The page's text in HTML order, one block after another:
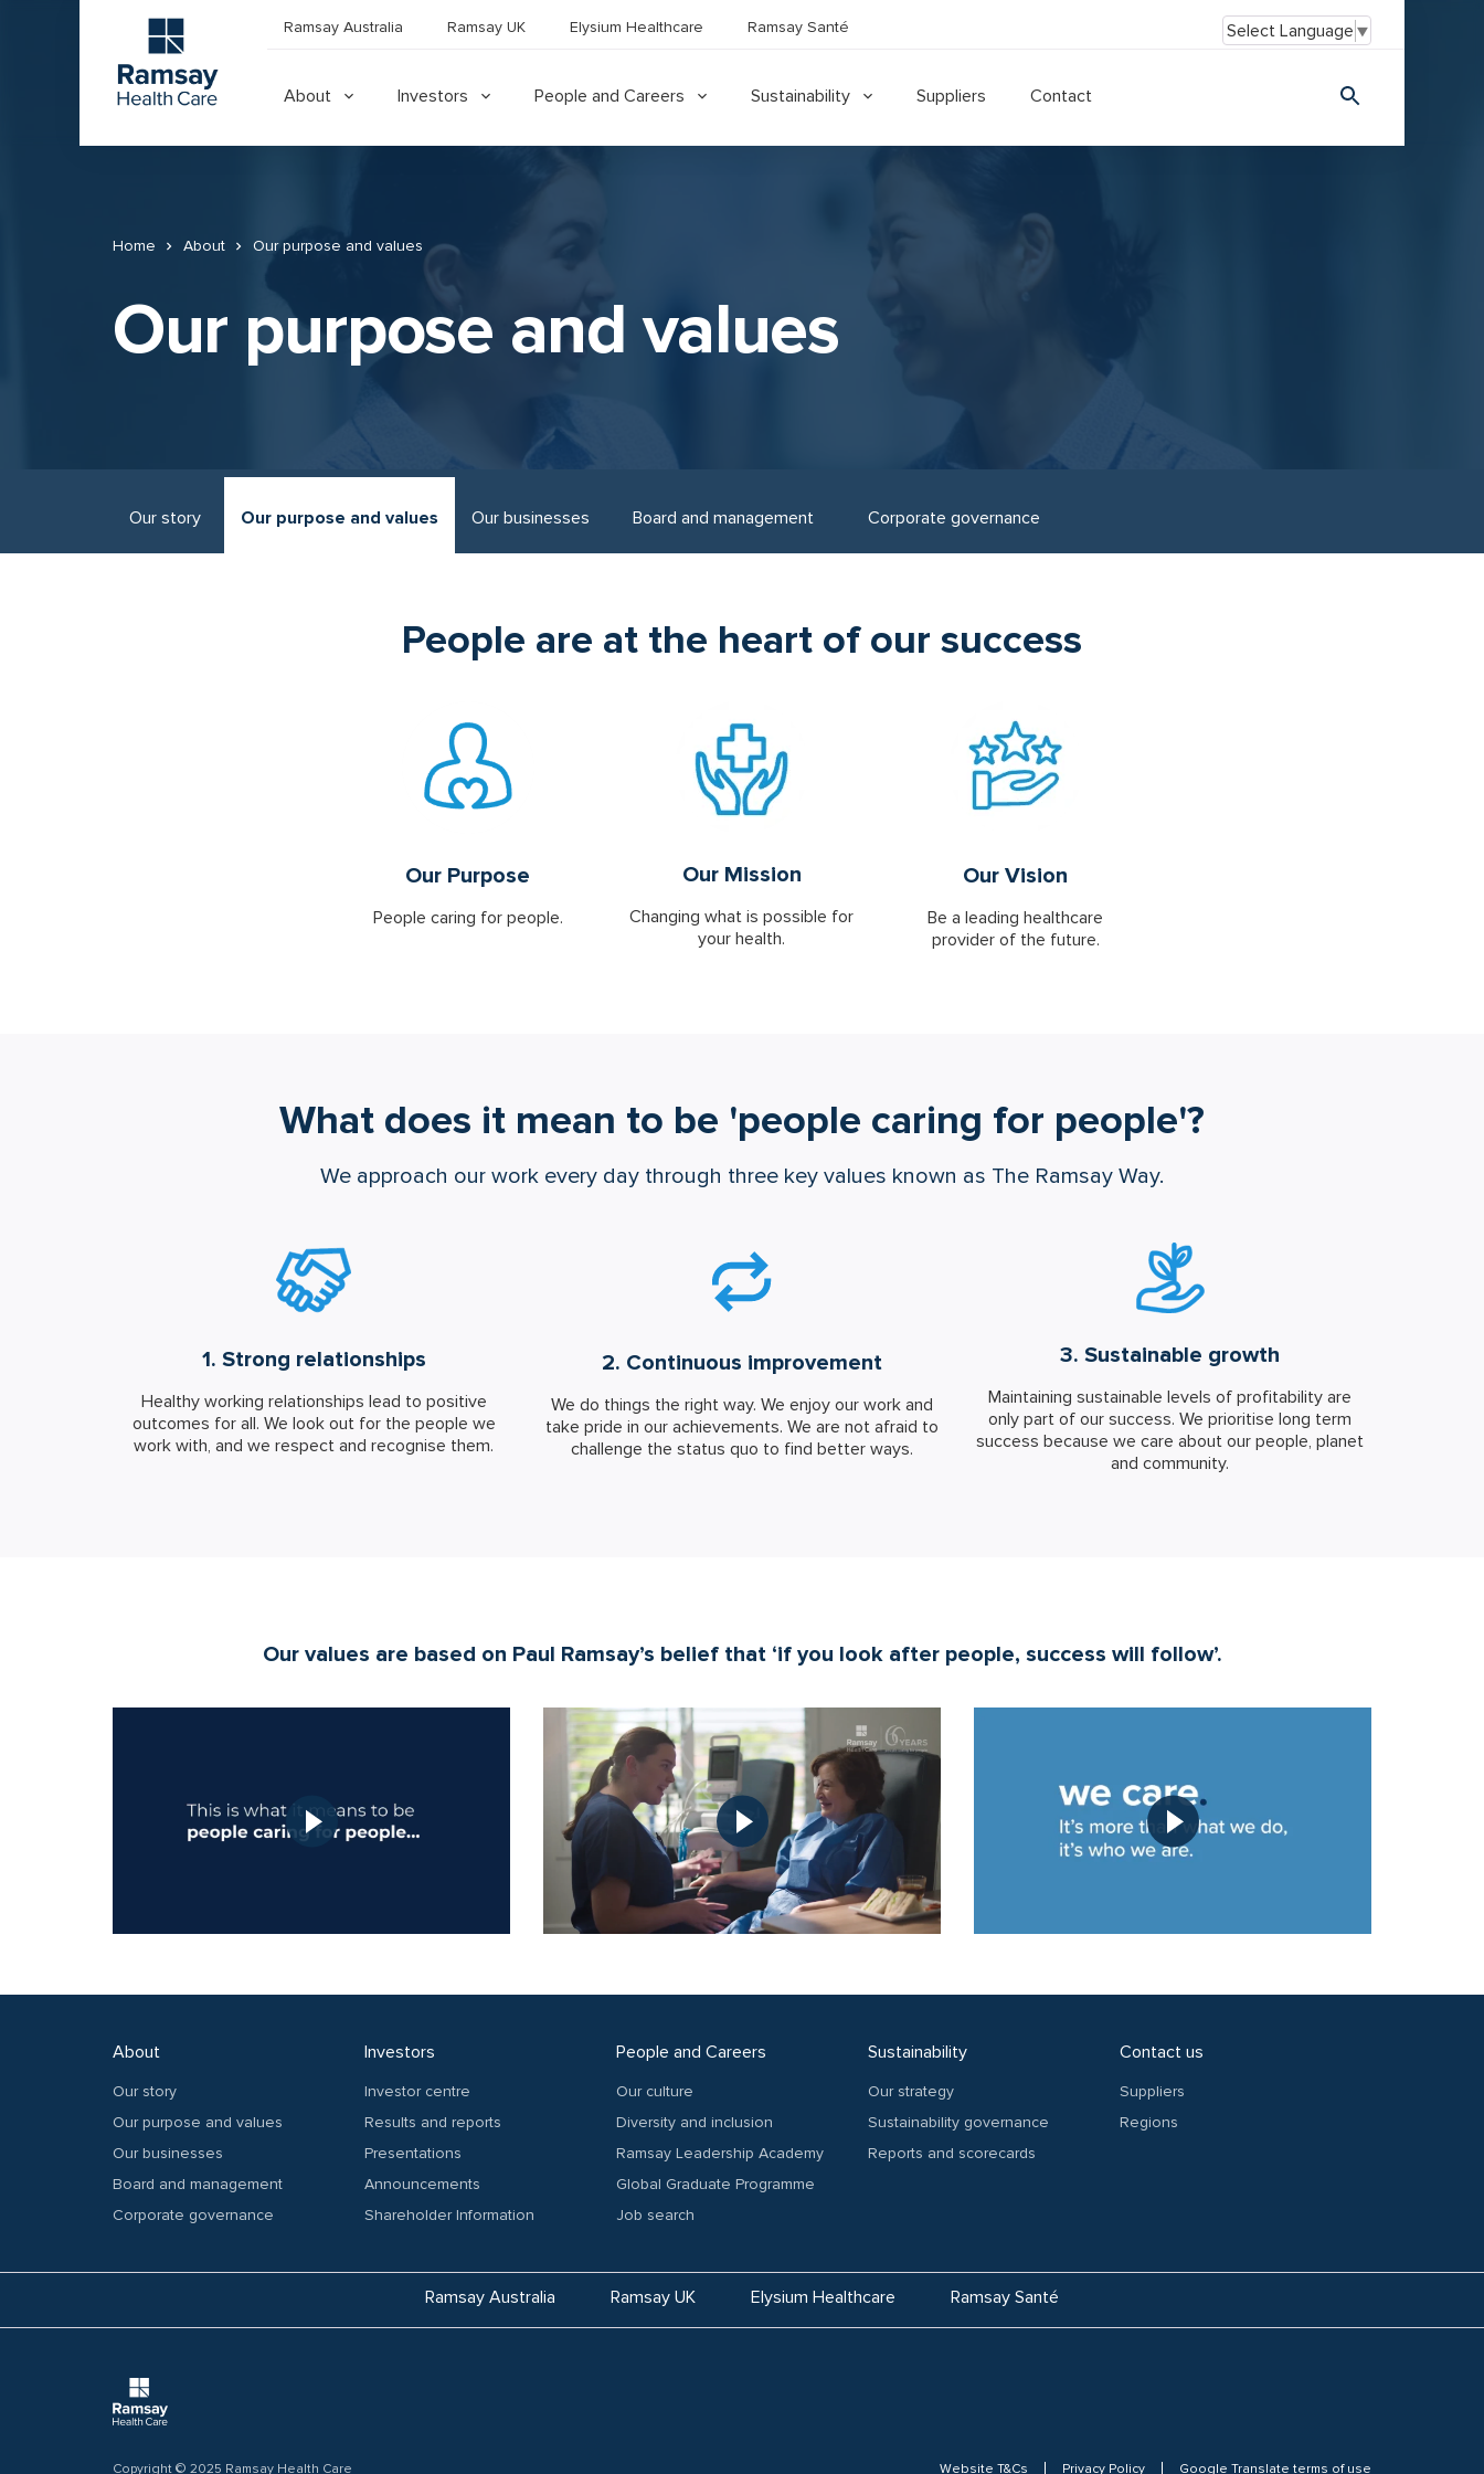
Ramsay Australia Ramsay UK Elysium Healthcare Ramsay Santé Select Language ▼
About Investors People and Careers Sustainability Suppliers Contact
Home About Our purpose and values
Our purpose and values
Our story Our purpose and values Our businesses Board and management Corporate governance
People are at the heart of our success
Our Purpose
People caring for people.
Our Mission
Changing what is possible for
your health.
Our Vision
Be a leading healthcare
provider of the future.
What does it mean to be 'people caring for people'?
We approach our work every day through three key values known as The Ramsay Way.
1. Strong relationships
Healthy working relationships lead to positive
outcomes for all. We look out for the people we
work with, and we respect and recognise them.
2. Continuous improvement
We do things the right way. We enjoy our work and
take pride in our achievements. We are not afraid to
challenge the status quo to find better ways.
3. Sustainable growth
Maintaining sustainable levels of profitability are
only part of our success. We prioritise long term
success because we care about our people, planet
and community.
Our values are based on Paul Ramsay’s belief that ‘if you look after people, success will follow’.
About
Our story
Our purpose and values
Our businesses
Board and management
Corporate governance
Investors
Investor centre
Results and reports
Presentations
Announcements
Shareholder Information
People and Careers
Our culture
Diversity and inclusion
Ramsay Leadership Academy
Global Graduate Programme
Job search
Sustainability
Our strategy
Sustainability governance
Reports and scorecards
Contact us
Suppliers
Regions
Ramsay Australia Ramsay UK Elysium Healthcare Ramsay Santé
Copyright © 2025 Ramsay Health Care Website T&Cs Privacy Policy Google Translate terms of use